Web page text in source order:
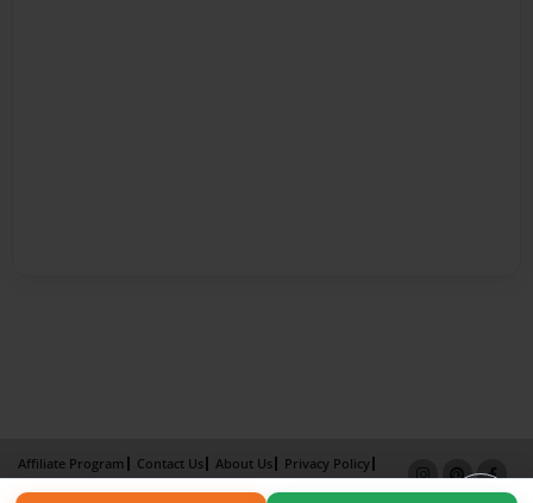
Affiliate Program Contact Us About Us
Privacy Policy
Term of Use
Why Bookemon